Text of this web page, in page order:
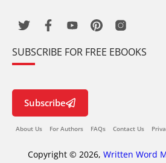
SUBSCRIBE FOR FREE EBOOKS
Subscribe
About Us For Authors FAQs Contact Us
Copyright © 2026, Written Word